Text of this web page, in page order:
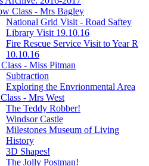
Class - Mrs Bagley
National Grid Visit - Road Saftey
Library Visit 19.10.16
Fire Rescue Service Visit to Year R
10.10.16
- Miss Pitman
Subtraction
Exploring the Envrionmental Area
- Mrs West
The Teddy Robber!
Windsor Castle
Milestones Museum of Living
History
3D Shapes!
The Jolly Postman!